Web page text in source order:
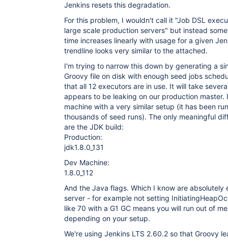
Jenkins resets this degradation.
For this problem, I wouldn't call it "Job DSL
large scale production servers" but instead
time increases linearly with usage for a given
trendline looks very similar to the attached.
I'm trying to narrow this down by generating a
Groovy file on disk with enough seed jobs
that all 12 executors are in use. It will take
appears to be leaking on our production
machine with a very similar setup (it has been
thousands of seed runs). The only meaningful
are the JDK build:
Production:
jdk1.8.0_131
Dev Machine:
1.8.0_112
And the Java flags. Which I know are absolutely
server - for example not setting
like 70 with a G1 GC means you will run out of
depending on your setup.
We're using Jenkins LTS 2.60.2 so that Groovy